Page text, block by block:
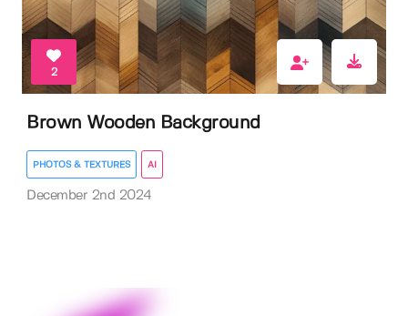
2
Brown Wooden Background
PHOTOS & TEXTURES AI
December 2nd 2024